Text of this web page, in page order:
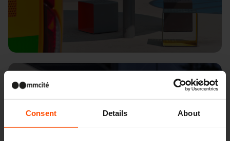
Consent Details About
Kopřivnice